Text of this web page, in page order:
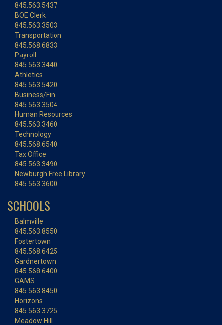
845.563.5437
BOE Clerk
845.563.3503
Transportation
845.568.6833
Payroll
845.563.3440
Athletics
845.563.5420
Business/Fin.
845.563.3504
Human Resources
845.563.3460
Technology
845.568.6540
Tax Office
845.563.3490
Newburgh Free Library
845.563.3600
SCHOOLS
Balmville
845.563.8550
Fostertown
845.568.6425
Gardnertown
845.568.6400
GAMS
845.563.8450
Horizons
845.563.3725
Meadow Hill